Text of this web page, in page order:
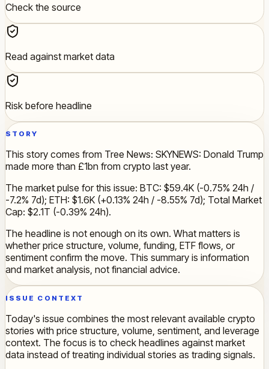
Check the source
Read against market data
Risk before headline
STORY
This story comes from Tree News: SKYNEWS: Donald Trump
made more than £1bn from crypto last year.
The market pulse for this issue: BTC: $59.4K (-0.75% 24h /
-7.2% 7d); ETH: $1.6K (+0.13% 24h / -8.55% 7d); Total Market
Cap: $2.1T (-0.39% 24h).
The headline is not enough on its own. What matters is
whether price structure, volume, funding, ETF flows, or
sentiment confirm the move. This summary is information
and market analysis, not financial advice.
ISSUE CONTEXT
Today's issue combines the most relevant available crypto
stories with price structure, volume, sentiment, and leverage
context. The focus is to check headlines against market
data instead of treating individual stories as trading signals.